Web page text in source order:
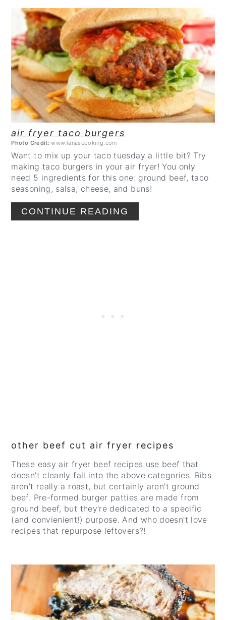
CREATE
PINTEREST
PIN
air fryer taco burgers
Photo Credit: www.lanascooking.com
Want to mix up your taco tuesday a little bit? Try
making taco burgers in your air fryer! You only
need 5 ingredients for this one: ground beef, taco
seasoning, salsa, cheese, and buns!
CONTINUE READING
other beef cut air fryer recipes
These easy air fryer beef recipes use beef that
doesn't cleanly fall into the above categories. Ribs
aren't really a roast, but certainly aren't ground
beef. Pre-formed burger patties are made from
ground beef, but they're dedicated to a specific
(and convienient!) purpose. And who doesn't love
recipes that repurpose leftovers?!
CREATE
PINTEREST
PIN